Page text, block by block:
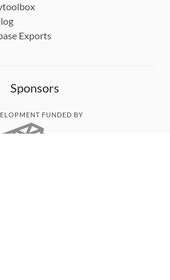
Exports
Sponsors
FUNDED BY